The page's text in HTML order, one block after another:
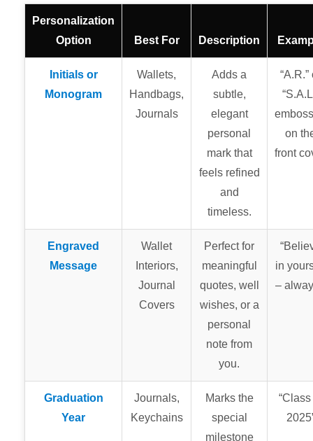
Personalization
Option
Best For Description
Initials or
Monogram
Wallets,
Handbags,
Journals
Adds a
subtle,
elegant
personal
mark that
feels refined
and
timeless.
“A.R.”
on
front
Engraved
Message
Wallet
Interiors,
Journal
Covers
Perfect for
meaningful
quotes, well
wishes, or a
personal
note from
you.
in
–
Graduation
Year
Journals,
Keychains
Marks the
special
milestone
“Class